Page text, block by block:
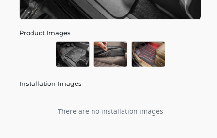
Product Images
Installation Images
There are no installation images